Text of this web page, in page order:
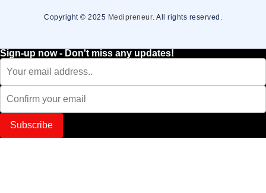
Copyright © 2025 Medipreneur. All rights reserved.
Sign-up now - Don't miss any updates!